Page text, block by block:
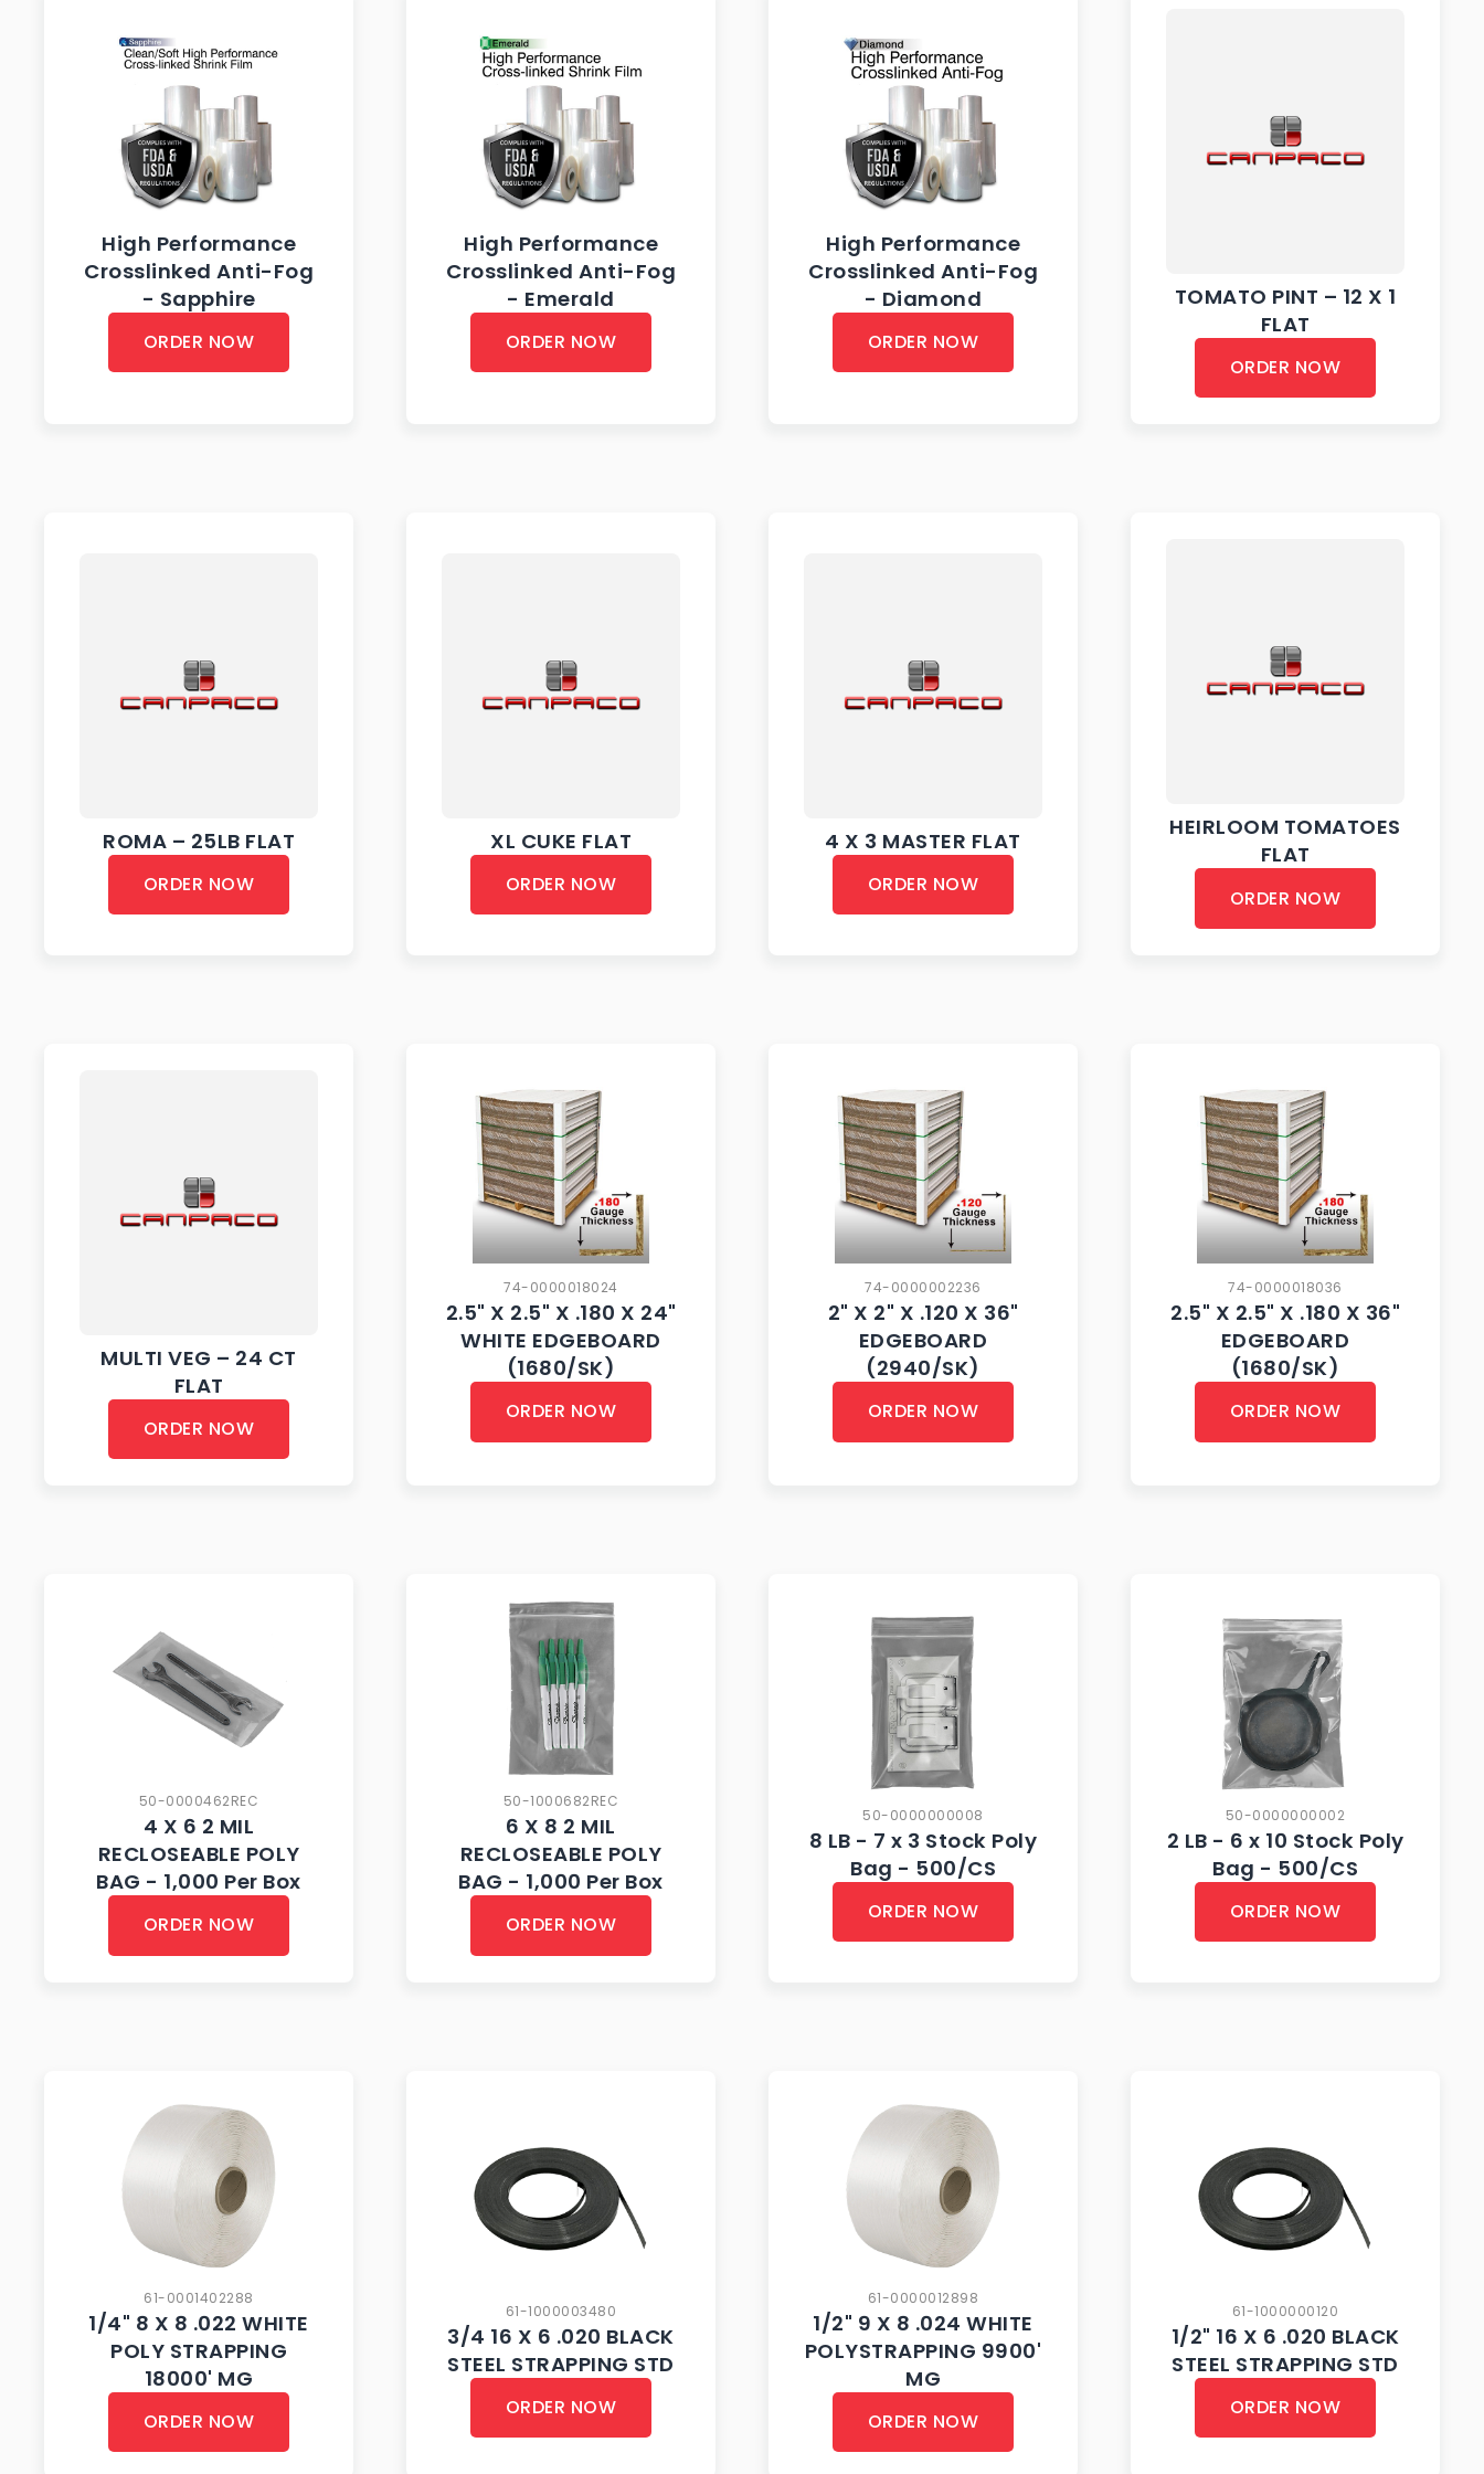
High Performance
Crosslinked Anti-Fog
- Sapphire
ORDER NOW
High Performance
Crosslinked Anti-Fog
- Emerald
ORDER NOW
High Performance
Crosslinked Anti-Fog
- Diamond
ORDER NOW
TOMATO PINT – 12 X 1
FLAT
ORDER NOW
ROMA – 25LB FLAT
ORDER NOW
XL CUKE FLAT
ORDER NOW
4 X 3 MASTER FLAT
ORDER NOW
HEIRLOOM TOMATOES
FLAT
ORDER NOW
MULTI VEG – 24 CT
FLAT
ORDER NOW
74-0000018024
2.5" X 2.5" X .180 X 24"
WHITE EDGEBOARD
(1680/SK)
ORDER NOW
74-0000002236
2" X 2" X .120 X 36"
EDGEBOARD
(2940/SK)
ORDER NOW
74-0000018036
2.5" X 2.5" X .180 X 36"
EDGEBOARD
(1680/SK)
ORDER NOW
50-0000462REC
4 X 6 2 MIL
RECLOSEABLE POLY
BAG - 1,000 Per Box
ORDER NOW
50-1000682REC
6 X 8 2 MIL
RECLOSEABLE POLY
BAG - 1,000 Per Box
ORDER NOW
50-0000000008
8 LB - 7 x 3 Stock Poly
Bag - 500/CS
ORDER NOW
50-0000000002
2 LB - 6 x 10 Stock Poly
Bag - 500/CS
ORDER NOW
61-0001402288
1/4" 8 X 8 .022 WHITE
POLY STRAPPING
18000' MG
ORDER NOW
61-1000003480
3/4 16 X 6 .020 BLACK
STEEL STRAPPING STD
ORDER NOW
61-0000012898
1/2" 9 X 8 .024 WHITE
POLYSTRAPPING 9900'
MG
ORDER NOW
61-1000000120
1/2" 16 X 6 .020 BLACK
STEEL STRAPPING STD
ORDER NOW